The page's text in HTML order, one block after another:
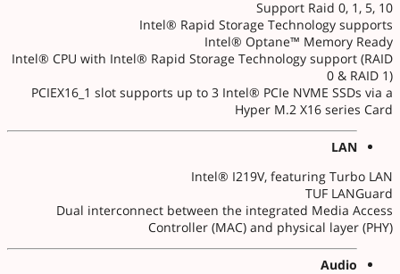
Support Raid 0, 1, 5, 10
Intel® Rapid Storage Technology supports
Intel® Optane™ Memory Ready
Intel® CPU with Intel® Rapid Storage Technology support (RAID
0 & RAID 1)
PCIEX16_1 slot supports up to 3 Intel® PCIe NVME SSDs via a
Hyper M.2 X16 series Card
LAN
Intel® I219V, featuring Turbo LAN
TUF LANGuard
Dual interconnect between the integrated Media Access
Controller (MAC) and physical layer (PHY)
Audio